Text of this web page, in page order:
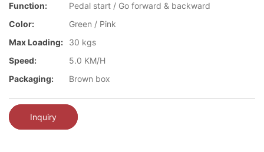
Function:
Pedal start / Go forward & backward
Color:
Green / Pink
Max Loading:
30 kgs
Speed:
5.0 KM/H
Packaging:
Brown box
Inquiry